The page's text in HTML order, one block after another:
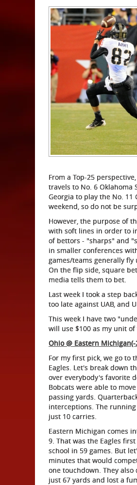
From a Top-25
travels to No. 6 Oklahoma
Georgia to play the No.
weekend, so do not be
However, the purpose of
with soft lines in order to
of bettors - "sharps" and
in smaller conferences
games/teams generally
On the flip side, square
media tells them to bet.
Last week I took a step
too late against UAB, and
This week I have two
will use $100 as my unit
Ohio @ Eastern
For my first pick, we go to
Eagles. Let's break down
over everybody's favorite
Bobcats were able to
passing yards.
interceptions. The
just 10 carries.
Eastern Michigan comes
9. That was the Eagles
school in 59 games. But
minutes that would
one touchdown. They
just 67 yards and lost a